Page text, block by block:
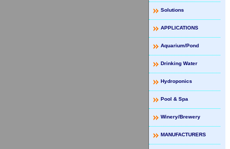
Solutions
APPLICATIONS
Aquarium/Pond
Drinking Water
Hydroponics
Pool & Spa
Winery/Brewery
MANUFACTURERS